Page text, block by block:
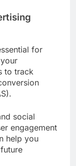
for
to track
social
engagement
help you